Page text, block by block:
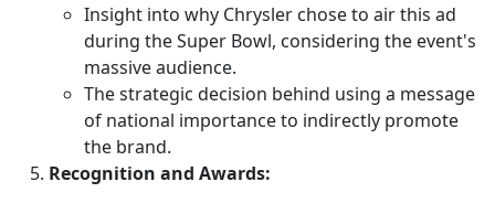
Insight into why Chrysler chose to air this ad
during the Super Bowl, considering the event's
massive audience.
The strategic decision behind using a message
of national importance to indirectly promote
the brand.
Recognition and Awards: